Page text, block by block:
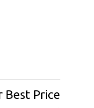
Best Price